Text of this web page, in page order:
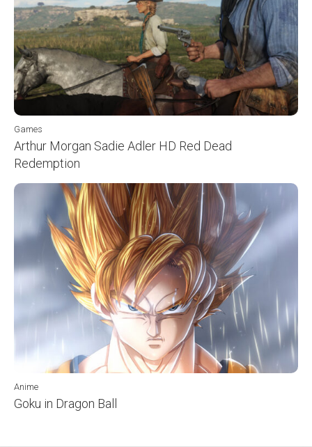
Games
Arthur Morgan Sadie Adler HD Red Dead
Redemption
Anime
Goku in Dragon Ball